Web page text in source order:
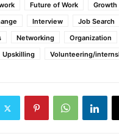
Future of Work
Interview Job Search
Networking Organization
Upskilling Volunteering/